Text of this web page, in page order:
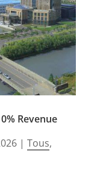
Revenue
| Tous,